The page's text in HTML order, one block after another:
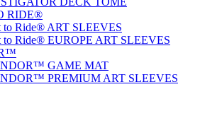
RIDE®
to Ride® ART SLEEVES
to Ride® EUROPE ART SLEEVES
GAME MAT
PREMIUM ART SLEEVES